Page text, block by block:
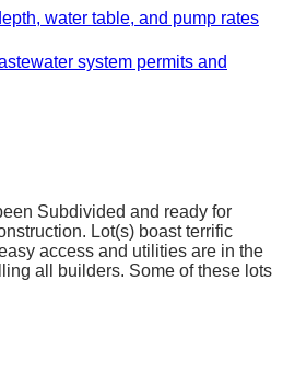
water table, and pump rates
system permits and
Subdivided and ready for
Lot(s) boast terrific
access and utilities are in the
all builders. Some of these lots